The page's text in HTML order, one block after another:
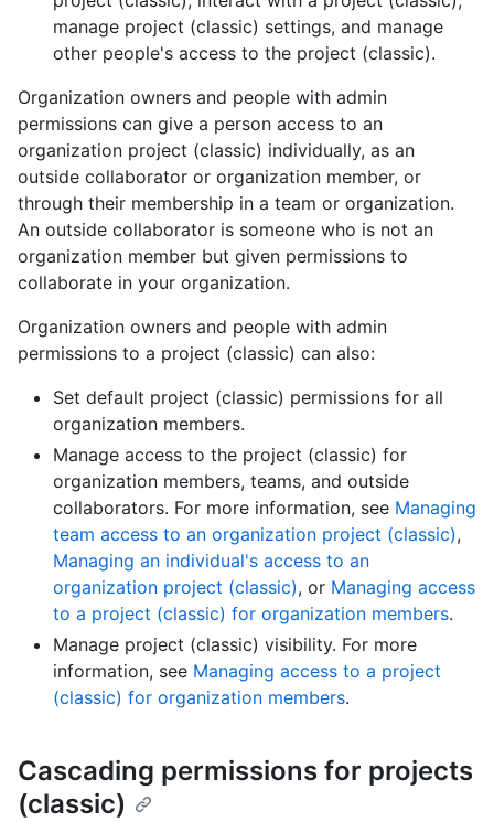
manage project (classic) settings, and manage
other people's access to the project (classic).
Organization owners and people with admin
permissions can give a person access to an
organization project (classic) individually, as an
outside collaborator or organization member, or
through their membership in a team or organization.
An outside collaborator is someone who is not an
organization member but given permissions to
collaborate in your organization.
Organization owners and people with admin
permissions to a project (classic) can also:
Set default project (classic) permissions for all
organization members.
Manage access to the project (classic) for
organization members, teams, and outside
collaborators. For more information, see Managing
team access to an organization project (classic),
Managing an individual's access to an
organization project (classic), or Managing access
to a project (classic) for organization members.
Manage project (classic) visibility. For more
information, see Managing access to a project
(classic) for organization members.
Cascading permissions for projects
(classic)